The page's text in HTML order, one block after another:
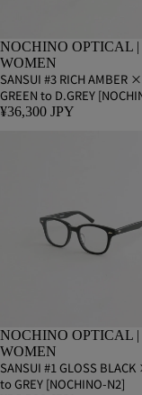
NOCHINO OPTICAL
WOMEN
SANSUI #3 RICH AMBER
GREEN to D.GREY
¥36,300 JPY
NOCHINO OPTICAL
WOMEN
SANSUI #1 GLOSS
to GREY [NOCHINO-N2]